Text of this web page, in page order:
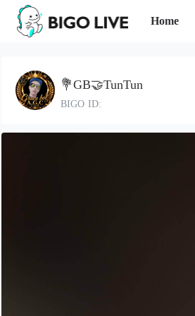
Home
💐GB🤝TunTun
BIGO ID: